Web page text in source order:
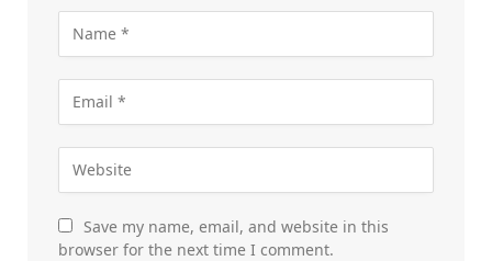
Save my name, email, and website in this
browser for the next time I comment.